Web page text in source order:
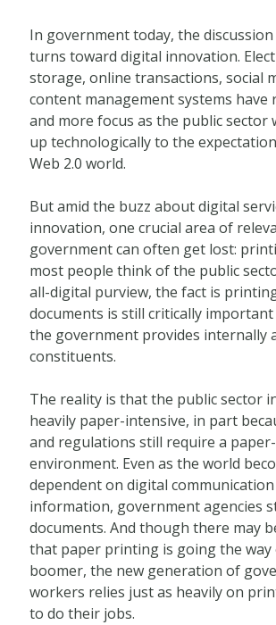
In government today, the
turns toward digital innovation.
storage, online transactions, social
content management systems have
and more focus as the public sector
up technologically to the
Web 2.0 world.
But amid the buzz about digital
innovation, one crucial area of
government can often get lost:
most people think of the public
all-digital purview, the fact is
documents is still critically
the government provides internally
constituents.
The reality is that the public sector
heavily paper-intensive, in part
and regulations still require a
environment. Even as the world
dependent on digital
information, government agencies
documents. And though there may
that paper printing is going the way
boomer, the new generation of
workers relies just as heavily on
to do their jobs.